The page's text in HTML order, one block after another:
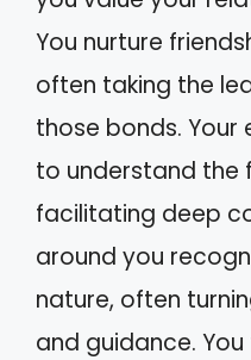
You nurture
often taking the
those bonds.
to understand the
facilitating deep
around you
nature, often
and guidance.